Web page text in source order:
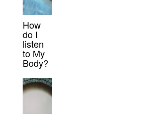
How
do I
listen
to My
Body?